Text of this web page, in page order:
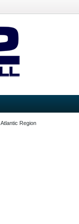
Atlantic Region